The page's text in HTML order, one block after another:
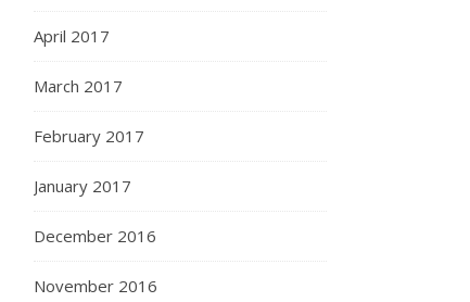
April 2017
March 2017
February 2017
January 2017
December 2016
November 2016